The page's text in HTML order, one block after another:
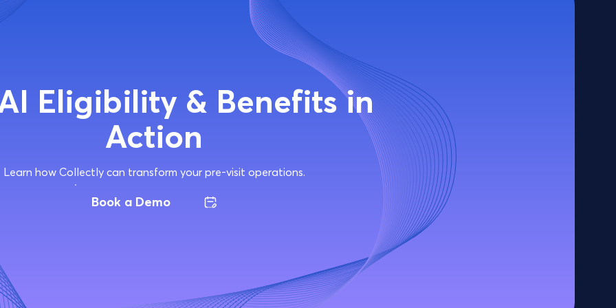
Eligibility & Benefits in
Action
Learn how Collectly can transform your pre-visit operations.
Book a Demo